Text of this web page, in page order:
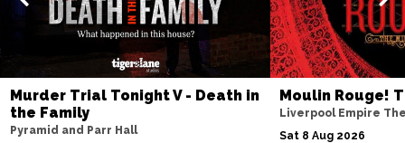
Murder Trial Tonight V - Death in
the Family
Pyramid and Parr Hall
Moulin Rouge!
Liverpool Empire
Sat 8 Aug 2026